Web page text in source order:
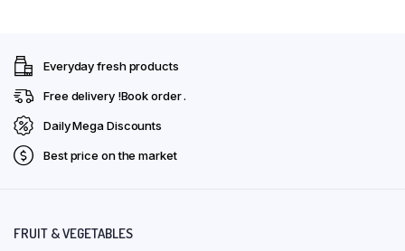
Everyday fresh products
Free delivery !Book order .
Daily Mega Discounts
Best price on the market
FRUIT & VEGETABLES